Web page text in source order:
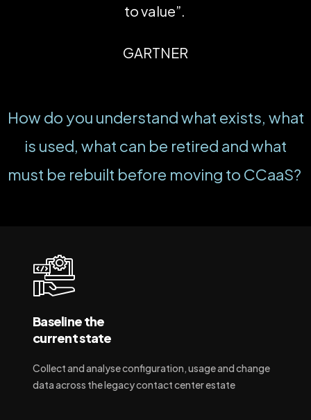
to value”.
GARTNER
How do you understand what exists, what
is used, what can be retired and what
must be rebuilt before moving to CCaaS?
Baseline the
current state
Collect and analyse configuration, usage and change
data across the legacy contact center estate